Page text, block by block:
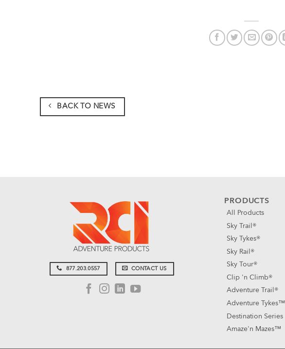
BACK TO NEWS
877.203.0557 CONTACT US
PRODUCTS
All Products
Sky Trail®
Sky Tykes®
Sky Rail®
Sky Tour®
Clip 'n Climb®
Adventure Trail®
Adventure Tykes™
Destination Series
Amaze'n Mazes™